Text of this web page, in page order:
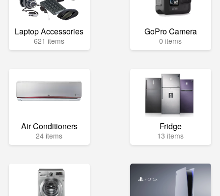
Laptop Accessories
621 items
GoPro Camera
0 items
Air Conditioners
24 items
Fridge
13 items